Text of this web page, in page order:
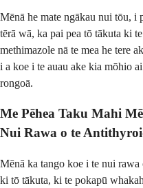
Mēnā he mate ngākau nui tōu, i
tērā wā, ka pai pea tō tākuta ki
methimazole nā te mea he tere
i a koe i te auau ake kia mōhio
rongoā.
Me Pēhea Taku Mahi
Nui Rawa o te
Mēnā ka tango koe i te nui
ki tō tākuta, ki te pokapū